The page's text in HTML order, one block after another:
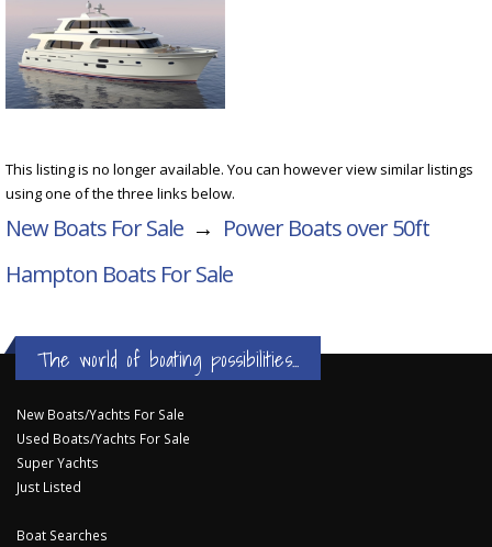
This listing is no longer available. You can however view similar listings
using one of the three links below.
New Boats For Sale → Power Boats over 50ft
Hampton Boats For Sale
The world of boating possibilities...
New Boats/Yachts For Sale
Used Boats/Yachts For Sale
Super Yachts
Just Listed
Boat Searches